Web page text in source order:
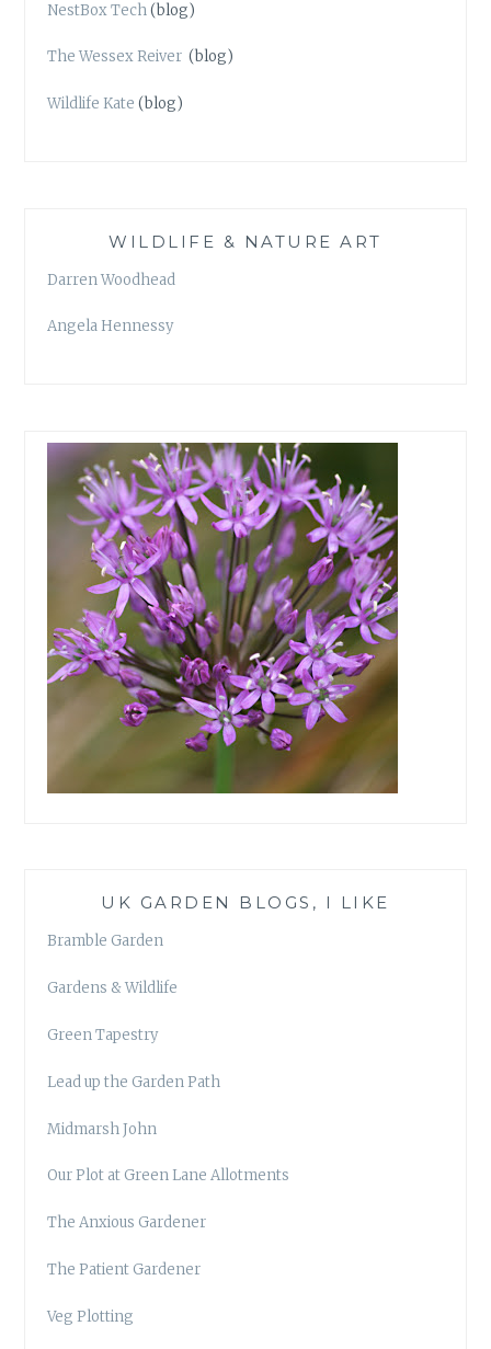
NestBox Tech(blog)
The Wessex Reiver (blog)
Wildlife Kate (blog)
WILDLIFE & NATURE ART
Darren Woodhead
Angela Hennessy
UK GARDEN BLOGS, I LIKE
Bramble Garden
Gardens & Wildlife
Green Tapestry
Lead up the Garden Path
Midmarsh John
Our Plot at Green Lane Allotments
The Anxious Gardener
The Patient Gardener
Veg Plotting